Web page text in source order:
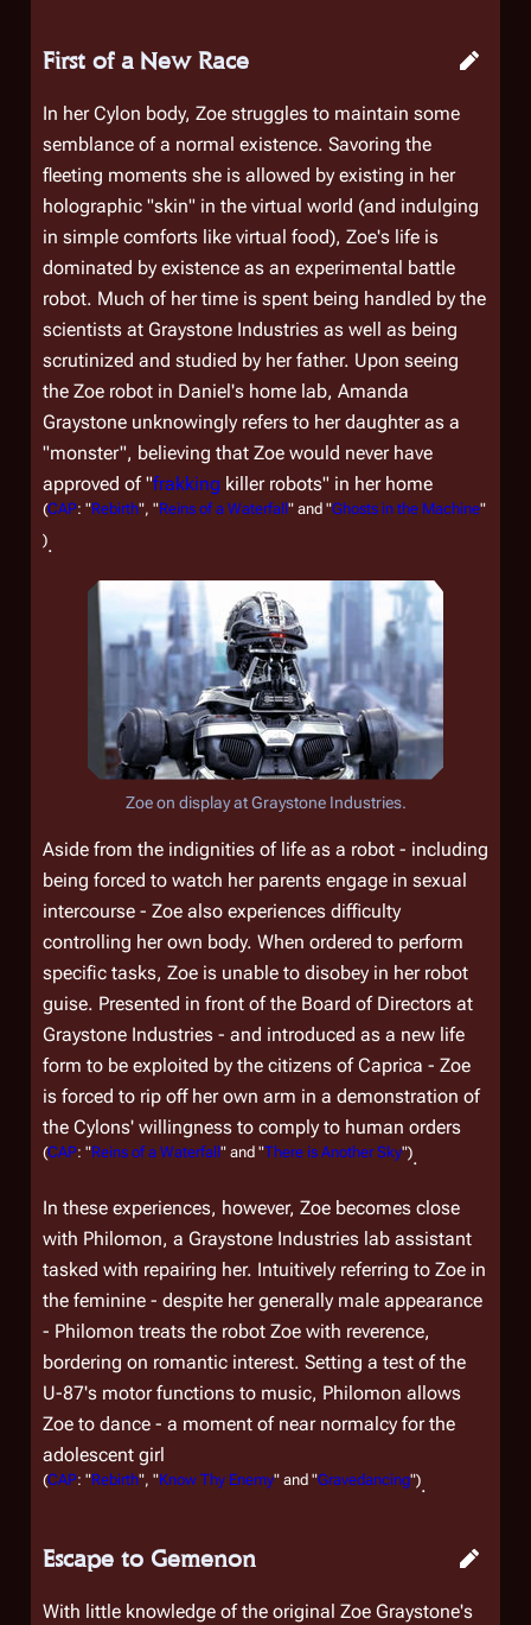
First of a New Race
In her Cylon body, Zoe struggles to maintain some
semblance of a normal existence. Savoring the
fleeting moments she is allowed by existing in her
holographic "skin" in the virtual world (and indulging
in simple comforts like virtual food), Zoe's life is
dominated by existence as an experimental battle
robot. Much of her time is spent being handled by the
scientists at Graystone Industries as well as being
scrutinized and studied by her father. Upon seeing
the Zoe robot in Daniel's home lab, Amanda
Graystone unknowingly refers to her daughter as a
"monster", believing that Zoe would never have
approved of "frakking killer robots" in her home
(CAP: "Rebirth", "Reins of a Waterfall" and "Ghosts in the Machine"
).
Zoe on display at Graystone Industries.
Aside from the indignities of life as a robot - including
being forced to watch her parents engage in sexual
intercourse - Zoe also experiences difficulty
controlling her own body. When ordered to perform
specific tasks, Zoe is unable to disobey in her robot
guise. Presented in front of the Board of Directors at
Graystone Industries - and introduced as a new life
form to be exploited by the citizens of Caprica - Zoe
is forced to rip off her own arm in a demonstration of
the Cylons' willingness to comply to human orders
(CAP: "Reins of a Waterfall" and "There is Another Sky").
In these experiences, however, Zoe becomes close
with Philomon, a Graystone Industries lab assistant
tasked with repairing her. Intuitively referring to Zoe in
the feminine - despite her generally male appearance
- Philomon treats the robot Zoe with reverence,
bordering on romantic interest. Setting a test of the
U-87's motor functions to music, Philomon allows
Zoe to dance - a moment of near normalcy for the
adolescent girl
(CAP: "Rebirth", "Know Thy Enemy" and "Gravedancing").
Escape to Gemenon
With little knowledge of the original Zoe Graystone's